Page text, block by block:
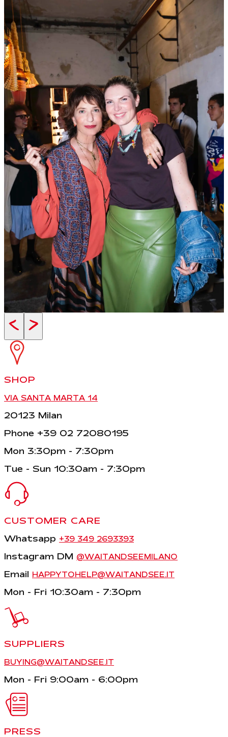
< >
SHOP
VIA SANTA MARTA 14
20123 Milan
Phone +39 02 72080195
Mon 3:30pm - 7:30pm
Tue - Sun 10:30am - 7:30pm
CUSTOMER CARE
Whatsapp +39 349 2693393
Instagram DM @WAITANDSEEMILANO
Email HAPPYTOHELP@WAITANDSEE.IT
Mon - Fri 10:30am - 7:30pm
SUPPLIERS
BUYING@WAITANDSEE.IT
Mon - Fri 9:00am - 6:00pm
PRESS